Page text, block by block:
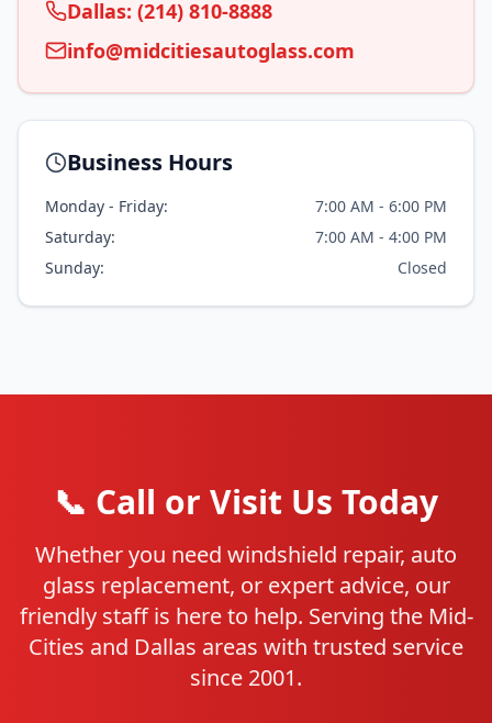
Dallas: (214) 810-8888
info@midcitiesautoglass.com
Business Hours
Monday - Friday:
7:00 AM - 6:00 PM
Saturday:
7:00 AM - 4:00 PM
Sunday:
Closed
📞 Call or Visit Us Today
Whether you need windshield repair, auto
glass replacement, or expert advice, our
friendly staff is here to help. Serving the Mid-
Cities and Dallas areas with trusted service
since 2001.